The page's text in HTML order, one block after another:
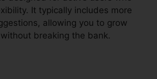
It typically includes more
allowing you to grow
breaking the bank.